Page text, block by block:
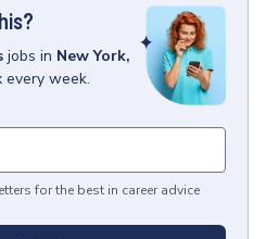
jobs in New York,
every week.
for the best in career advice